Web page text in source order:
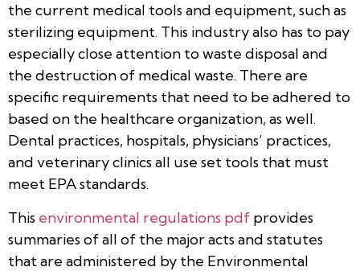
the current medical tools and equipment, such as
sterilizing equipment. This industry also has to pay
especially close attention to waste disposal and
the destruction of medical waste. There are
specific requirements that need to be adhered to
based on the healthcare organization, as well.
Dental practices, hospitals, physicians’ practices,
and veterinary clinics all use set tools that must
meet EPA standards.
This environmental regulations pdf provides
summaries of all of the major acts and statutes
that are administered by the Environmental